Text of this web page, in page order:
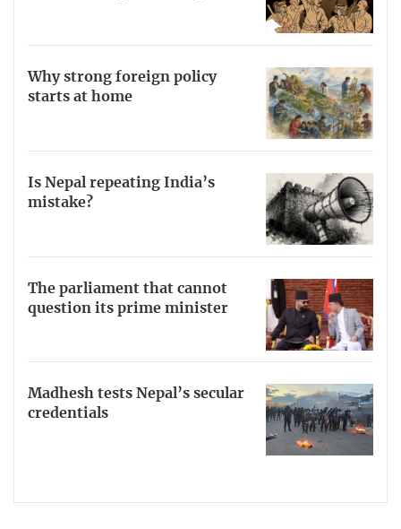
Why strong foreign policy
starts at home
Is Nepal repeating India’s
mistake?
The parliament that cannot
question its prime minister
Madhesh tests Nepal’s secular
credentials